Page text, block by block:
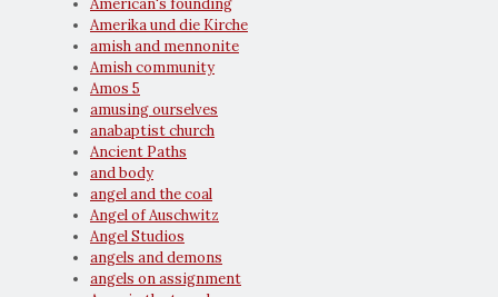
American's founding
Amerika und die Kirche
amish and mennonite
Amish community
Amos 5
amusing ourselves
anabaptist church
Ancient Paths
and body
angel and the coal
Angel of Auschwitz
Angel Studios
angels and demons
angels on assignment